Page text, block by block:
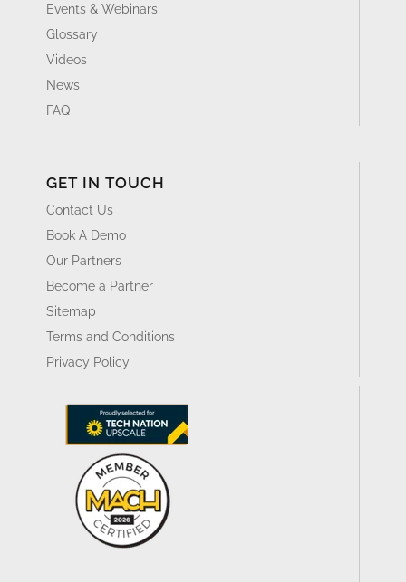
Events & Webinars
Glossary
Videos
News
FAQ
GET IN TOUCH
Contact Us
Book A Demo
Our Partners
Become a Partner
Sitemap
Terms and Conditions
Privacy Policy